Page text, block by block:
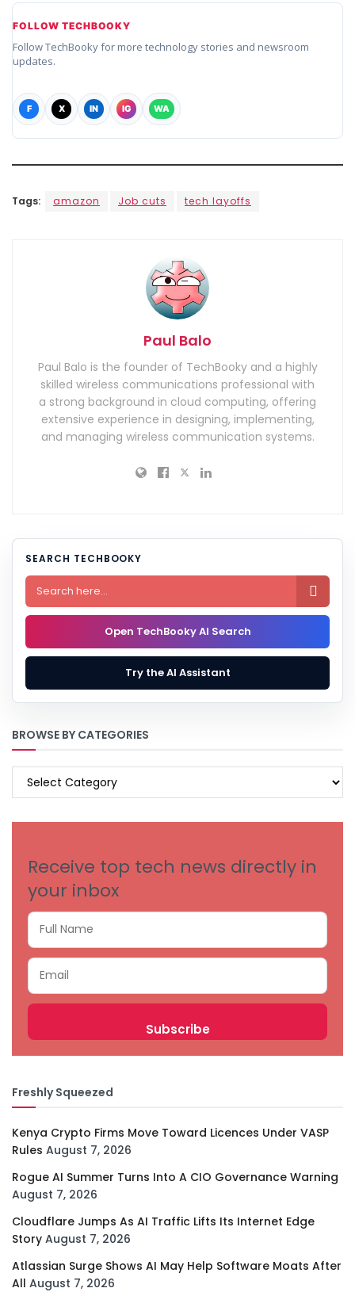
FOLLOW TECHBOOKY
Follow TechBooky for more technology stories and newsroom
updates.
F X IN IG WA
Tags: amazon Job cuts tech layoffs
Paul Balo
Paul Balo is the founder of TechBooky and a highly
skilled wireless communications professional with
a strong background in cloud computing, offering
extensive experience in designing, implementing,
and managing wireless communication systems.
SEARCH TECHBOOKY

Open TechBooky AI Search
Try the AI Assistant
BROWSE BY CATEGORIES
BROWSE
Receive top tech news directly in
your inbox
Freshly Squeezed
Kenya Crypto Firms Move Toward Licences Under VASP
Rules August 7, 2026
Rogue AI Summer Turns Into A CIO Governance Warning
August 7, 2026
Cloudflare Jumps As AI Traffic Lifts Its Internet Edge
Story August 7, 2026
Atlassian Surge Shows AI May Help Software Moats After
All August 7, 2026